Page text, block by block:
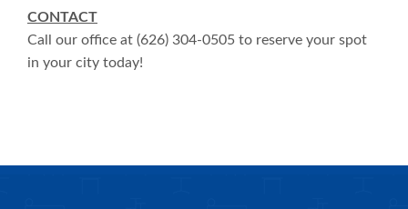
CONTACT
Call our office at (626) 304-0505 to reserve your spot
in your city today!